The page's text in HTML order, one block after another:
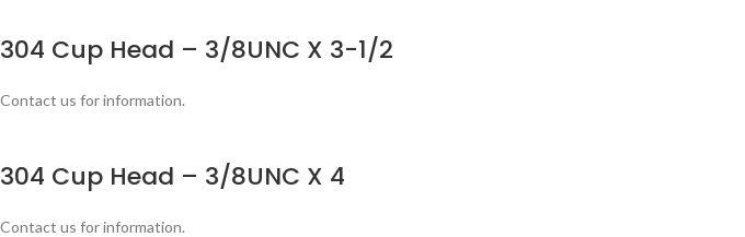
304 Cup Head – 3/8UNC X 3-1/2
Contact us for information.
304 Cup Head – 3/8UNC X 4
Contact us for information.